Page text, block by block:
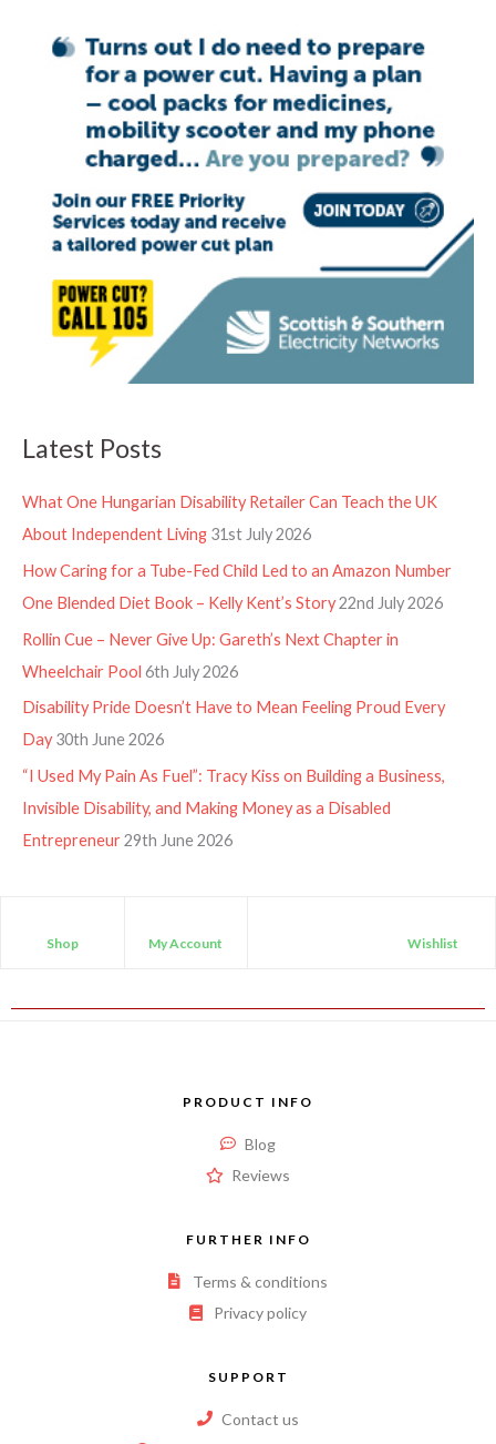
Latest Posts
What One Hungarian Disability Retailer Can Teach the UK
About Independent Living 31st July 2026
How Caring for a Tube-Fed Child Led to an Amazon Number
One Blended Diet Book – Kelly Kent’s Story22nd July 2026
Rollin Cue – Never Give Up: Gareth’s Next Chapter in
Wheelchair Pool 6th July 2026
Disability Pride Doesn’t Have to Mean Feeling Proud Every
Day 30th June 2026
“I Used My Pain As Fuel”: Tracy Kiss on Building a Business,
Invisible Disability, and Making Money as a Disabled
Entrepreneur29th June 2026
Shop My Account Wishlist
PRODUCT INFO
Blog
Reviews
FURTHER INFO
Terms & conditions
Privacy policy
SUPPORT
Contact us